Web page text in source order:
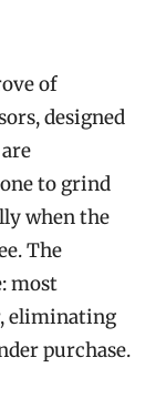
of
designed
to grind
when the
The
most
eliminating
purchase.